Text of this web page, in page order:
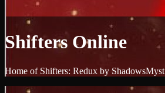
Shifters Online
Home of Shifters: Redux by ShadowsMyst